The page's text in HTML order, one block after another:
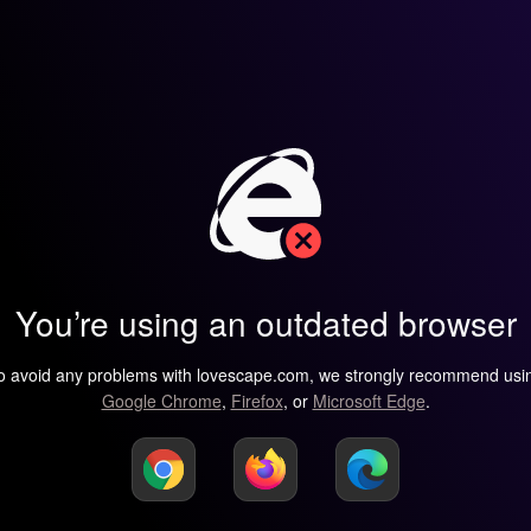
You’re using an outdated browser
avoid any problems with lovescape.com, we strongly recommend
Google Chrome, Firefox, or Microsoft Edge.